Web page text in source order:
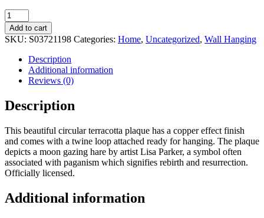
Bronze
Terracotta
Hare
Plaque
quantity
Add to cart
SKU: S03721198 Categories: Home, Uncategorized, Wall Hanging
Description
Additional information
Reviews (0)
Description
This beautiful circular terracotta plaque has a copper effect finish
and comes with a twine loop attached ready for hanging. The plaque
depicts a moon gazing hare by artist Lisa Parker, a symbol often
associated with paganism which signifies rebirth and resurrection.
Officially licensed.
Additional information